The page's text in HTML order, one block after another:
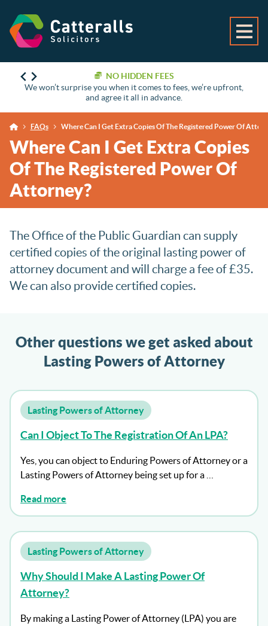
NO HIDDEN FEES
We won’t surprise you when it comes to fees, we’re upfront,
and agree it all in advance.
FAQs Where Can I Get Extra Copies Of The Registered Power Of
Where Can I Get Extra Copies
Of The Registered Power Of
Attorney?
The Office of the Public Guardian can supply
certified copies of the original lasting power of
attorney document and will charge a fee of £35.
We can also provide certified copies.
Other questions we get asked about
Lasting Powers of Attorney
Lasting Powers of Attorney
Can I Object To The Registration Of An LPA?
Yes, you can object to Enduring Powers of Attorney or a
Lasting Powers of Attorney being set up for a …
Read more
Lasting Powers of Attorney
Why Should I Make A Lasting Power Of
Attorney?
By making a Lasting Power of Attorney (LPA) you are